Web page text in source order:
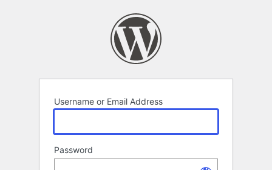
Username or Email Address
Password